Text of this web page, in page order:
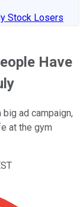
Stock Losers
Have
ad campaign,
at the gym